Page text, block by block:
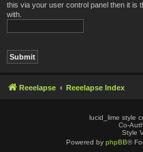
this via your user control panel then it is
with.
Reeelapse Reeelapse Index
lucid_lime style
Co-
Style
Powered by phpBB®